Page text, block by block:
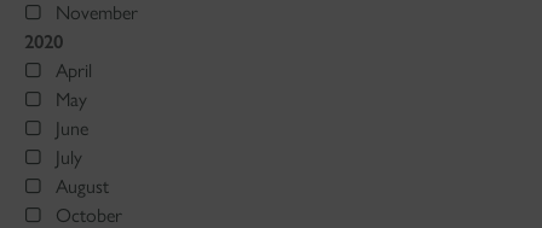
November
2020
April
May
June
July
August
October